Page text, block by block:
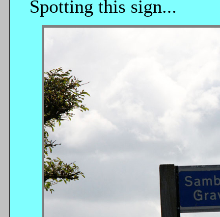
Spotting this sign...